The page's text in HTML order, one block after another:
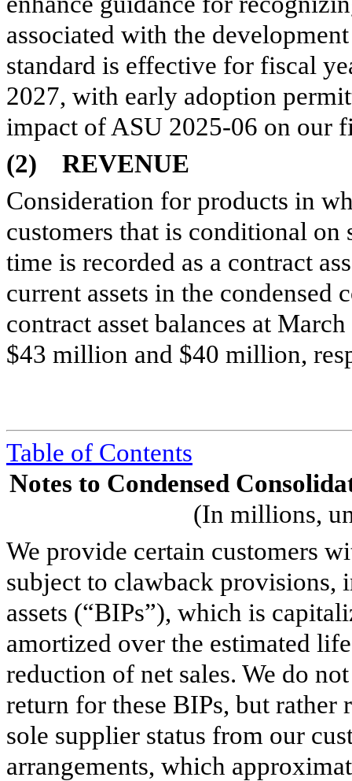
associated with the
standard is effective for fiscal
2027, with early adoption
impact of ASU 2025-06 on our
(2) REVENUE
Consideration for products in
customers that is conditional on
time is recorded as a contract
current assets in the condensed
contract asset balances at
$43 million and $40 million,
Table of Contents
Notes to Condensed
(In millions,
We provide certain customers
subject to clawback provisions,
assets (“BIPs”), which is
amortized over the estimated
reduction of net sales. We do
return for these BIPs, but
sole supplier status from our
arrangements, which